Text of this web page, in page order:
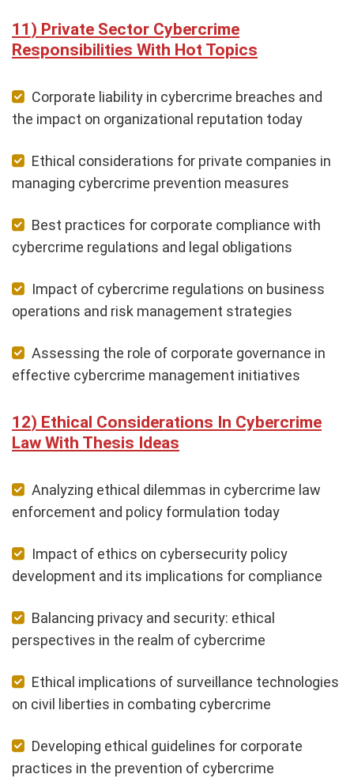
Private Sector Cybercrime
Responsibilities With Hot Topics
Corporate liability in cybercrime breaches and
the impact on organizational reputation today
Ethical considerations for private companies in
managing cybercrime prevention measures
Best practices for corporate compliance with
cybercrime regulations and legal obligations
Impact of cybercrime regulations on business
operations and risk management strategies
Assessing the role of corporate governance in
effective cybercrime management initiatives
Ethical Considerations In Cybercrime
Law With Thesis Ideas
Analyzing ethical dilemmas in cybercrime law
enforcement and policy formulation today
Impact of ethics on cybersecurity policy
development and its implications for compliance
Balancing privacy and security: ethical
perspectives in the realm of cybercrime
Ethical implications of surveillance technologies
on civil liberties in combating cybercrime
Developing ethical guidelines for corporate
practices in the prevention of cybercrime